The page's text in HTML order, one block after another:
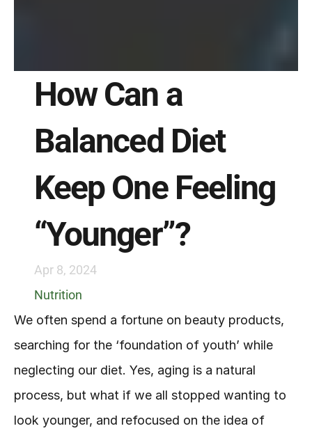
How Can a
Balanced Diet
Keep One Feeling
“Younger”?
Apr 8, 2024
Nutrition
We often spend a fortune on beauty products,
searching for the ‘foundation of youth’ while
neglecting our diet. Yes, aging is a natural
process, but what if we all stopped wanting to